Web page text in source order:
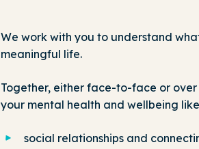
We work with you to understand
meaningful life.
Together, either face-to-face or
your mental health and wellbeing
social relationships and